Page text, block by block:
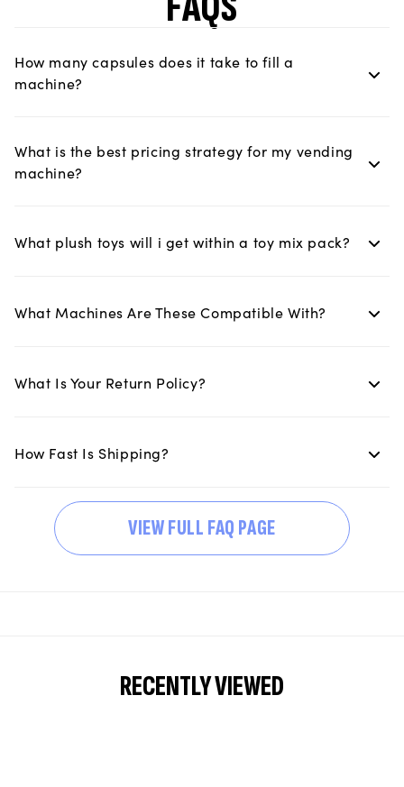
How many capsules does it take to fill a
machine?
What is the best pricing strategy for my vending
machine?
What plush toys will i get within a toy mix pack?
What Machines Are These Compatible With?
What Is Your Return Policy?
How Fast Is Shipping?
VIEW FULL FAQ PAGE
RECENTLY VIEWED